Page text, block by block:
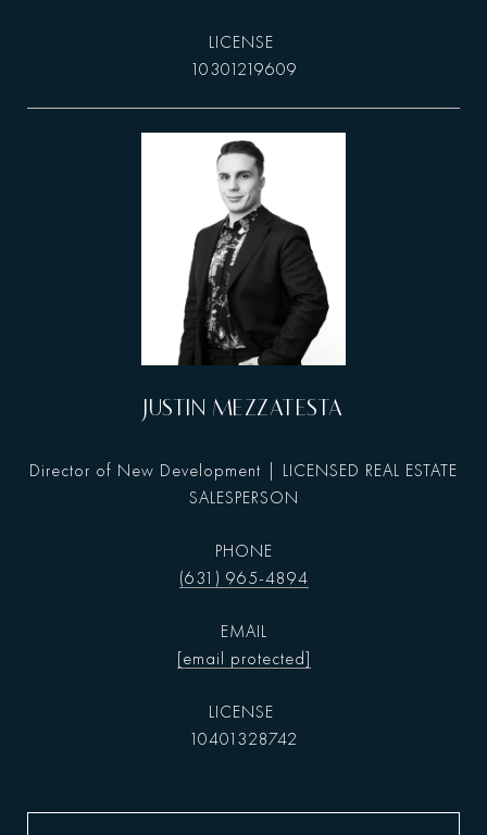
10301219609
JUSTIN MEZZATESTA
Director of New Development | LICENSED REAL ESTATE
SALESPERSON
PHONE
(631) 965-4894
EMAIL
[email protected]
10401328742